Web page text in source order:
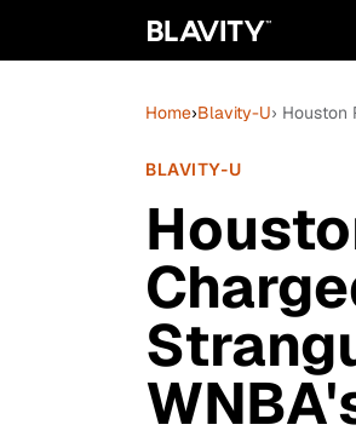
Home›Blavity-U› Houston
BLAVITY-U